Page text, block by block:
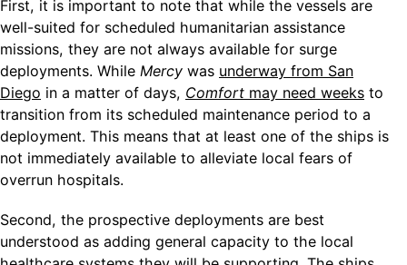
First, it is important to note that while the vessels are
well-suited for scheduled humanitarian assistance
missions, they are not always available for surge
deployments. While Mercy was underway from San
Diego in a matter of days, Comfort may need weeks to
transition from its scheduled maintenance period to a
deployment. This means that at least one of the ships is
not immediately available to alleviate local fears of
overrun hospitals.
Second, the prospective deployments are best
understood as adding general capacity to the local